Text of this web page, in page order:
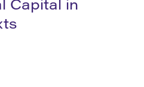
Capital in